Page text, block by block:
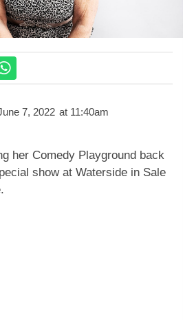
7, 2022 at 11:40am
her Comedy Playground back
show at Waterside in Sale